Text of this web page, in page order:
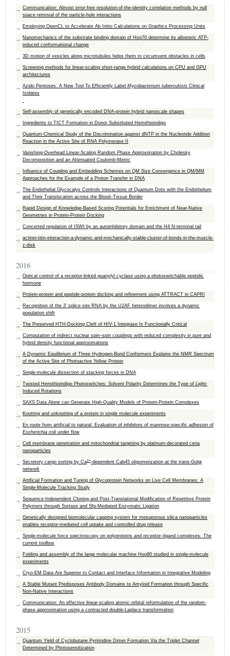
Communication: Almost error-free resolution-of-the-identity correlation methods by null
space removal of the particle-hole interactions
Employing OpenCL to Accelerate Ab Initio Calculations on Graphics Processing Units
Nanomechanics of the substrate binding domain of Hsp70 determine its allosteric ATP-
induced conformational change
3D motion of vesicles along microtubules helps them to circumvent obstacles in cells
Screening methods for linear-scaling short-range hybrid calculations on CPU and GPU
architectures
Azido Pentoses: A New Tool To Efficiently Label Mycobacterium tuberculosis Clinical
Isolates
Self-assembly of genetically encoded DNA-protein hybrid nanoscale shapes
Ingredients to TICT Formation in Donor Substituted Hemithioindigo
Quantum-Chemical Study of the Discrimination against dNTP in the Nucleotide Addition
Reaction in the Active Site of RNA Polymerase II
Vanishing-Overhead Linear-Scaling Random Phase Approximation by Cholesky
Decomposition and an Attenuated Coulomb-Metric
Influence of Coupling and Embedding Schemes on QM Size Convergence in QM/MM
Approaches for the Example of a Proton Transfer in DNA
The Endothelial Glycocalyx Controls Interactions of Quantum Dots with the Endothelium
and Their Translocation across the Blood–Tissue Border
Rapid Design of Knowledge-Based Scoring Potentials for Enrichment of Near-Native
Geometries in Protein-Protein Docking
Concerted regulation of ISWI by an autoinhibitory domain and the H4 N-terminal tail
actinin-titin-interaction-a-dynamic-and-mechanically-stable-cluster-of-bonds-in-the-muscle-
z-disk
2016
Optical control of a receptor-linked guanylyl cyclase using a photoswitchable peptidic
hormone
Protein-protein and peptide-protein docking and refinement using ATTRACT in CAPRI
Recognition of the 3′ splice site RNA by the U2AF heterodimer involves a dynamic
population shift
The Preserved HTH-Docking Cleft of HIV-1 Integrase Is Functionally Critical
Computation of indirect nuclear spin–spin couplings with reduced complexity in pure and
hybrid density functional approximations
A Dynamic Equilibrium of Three Hydrogen-Bond Conformers Explains the NMR Spectrum
of the Active Site of Photoactive Yellow Protein
Single-molecule dissection of stacking forces in DNA
Twisted Hemithioindigo Photoswitches: Solvent Polarity Determines the Type of Light-
Induced Rotations
SAXS Data Alone can Generate High-Quality Models of Protein-Protein Complexes
Knotting and unknotting of a protein in single molecule experiments
En route from artificial to natural: Evaluation of inhibitors of mannose-specific adhesion of
Escherichia coli under flow
Cell membrane penetration and mitochondrial targeting by platinum-decorated ceria
nanoparticles
Secretory cargo sorting by Ca2+-dependent Cab45 oligomerization at the trans-Golgi
network
Artificial Formation and Tuning of Glycoprotein Networks on Live Cell Membranes: A
Single-Molecule Tracking Study
Sequence-Independent Cloning and Post-Translational Modification of Repetitive Protein
Polymers through Sortase and Sfp-Mediated Enzymatic Ligation
Genetically designed biomolecular capping system for mesoporous silica nanoparticles
enables receptor-mediated cell uptake and controlled drug release
Single-molecule force spectroscopy on polyproteins and receptor–ligand complexes: The
current toolbox
Folding and assembly of the large molecular machine Hsp90 studied in single-molecule
experiments
Cryo-EM Data Are Superior to Contact and Interface Information in Integrative Modeling
A Stable Mutant Predisposes Antibody Domains to Amyloid Formation through Specific
Non-Native Interactions
Communication: An effective linear-scaling atomic-orbital reformulation of the random-
phase approximation using a contracted double-Laplace transformation
2015
Quantum Yield of Cyclobutane Pyrimidine Dimer Formation Via the Triplet Channel
Determined by Photosensitization